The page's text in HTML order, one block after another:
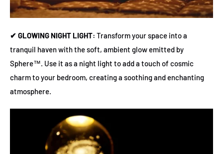
✔ GLOWING NIGHT LIGHT: Transform your space into a
tranquil haven with the soft, ambient glow emitted by
Sphere™. Use it as a night light to add a touch of cosmic
charm to your bedroom, creating a soothing and enchanting
atmosphere.